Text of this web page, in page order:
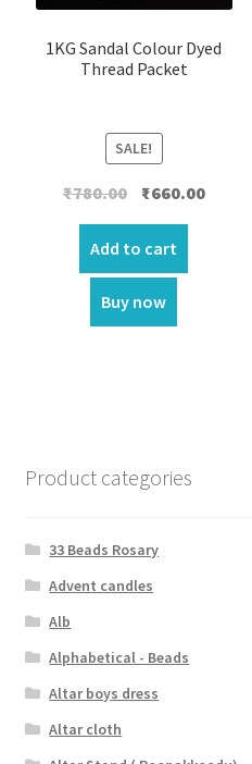
1KG Sandal Colour Dyed
Thread Packet
SALE!
₹780.00 Original
price
was:
₹780.00.
₹660.00Current
Add to cart
Buy now
Product categories
33 Beads Rosary
Advent candles
Alb
Alphabetical - Beads
Altar boys dress
Altar cloth